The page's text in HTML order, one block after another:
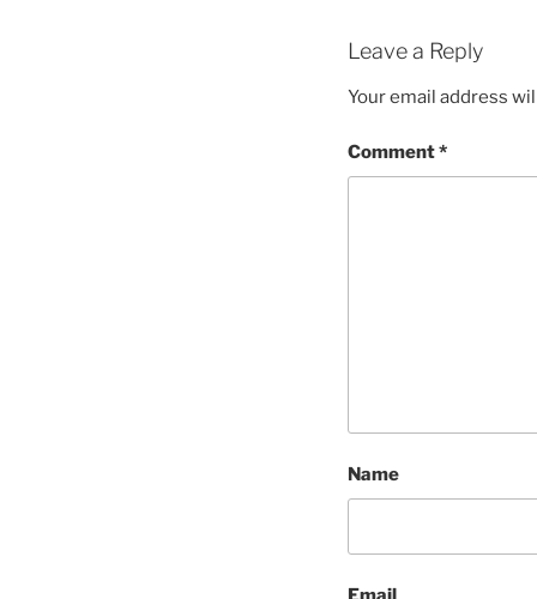
Leave a Reply
Your email address
Comment*
Name